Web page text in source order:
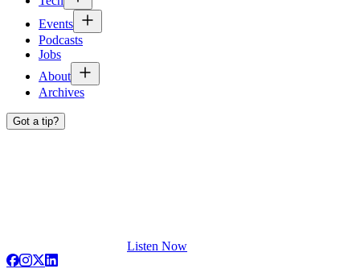
Events
Podcasts
Jobs
About
Archives
Got a tip?
Listen Now